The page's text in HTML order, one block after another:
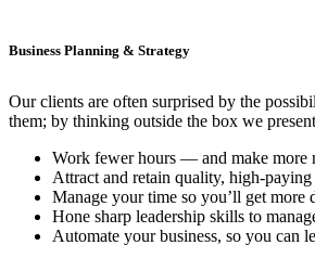
Business Planning & Strategy
Our clients are often surprised by the
them; by thinking outside the box we
Work fewer hours — and make more
Attract and retain quality, high-paying
Manage your time so you’ll get more
Hone sharp leadership skills to
Automate your business, so you can